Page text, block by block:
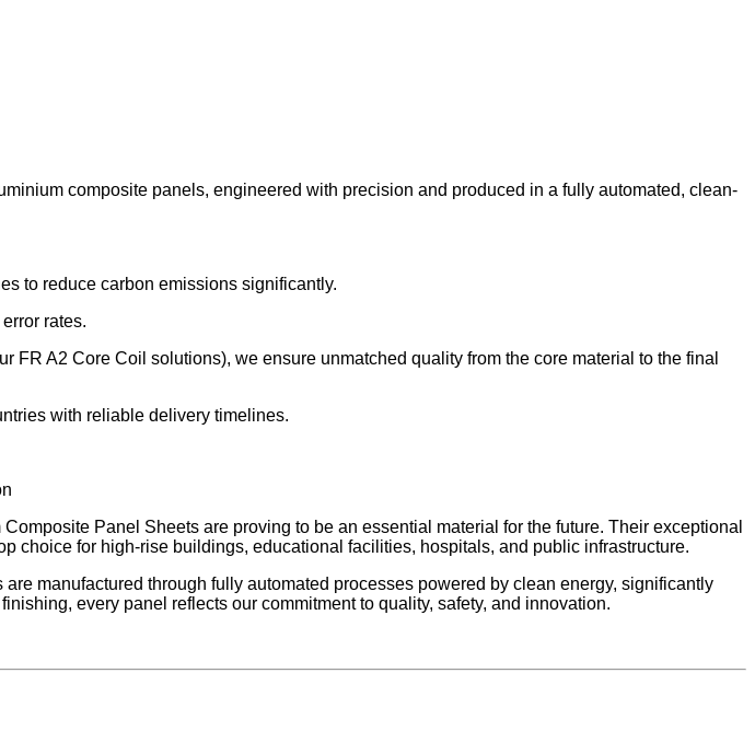
composite panels, engineered with precision and produced in a fully automated, clean-
to reduce carbon emissions significantly.
rates.
A2 Core Coil solutions), we ensure unmatched quality from the core material to the final
with reliable delivery timelines.
Panel Sheets are proving to be an essential material for the future. Their exceptional
choice for high-rise buildings, educational facilities, hospitals, and public infrastructure.
manufactured through fully automated processes powered by clean energy, significantly
every panel reflects our commitment to quality, safety, and innovation.